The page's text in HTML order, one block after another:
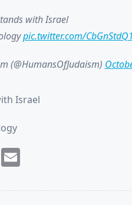
with Israel
pic.twitter.com/
(@HumansOfJudaism)
Israel
Email